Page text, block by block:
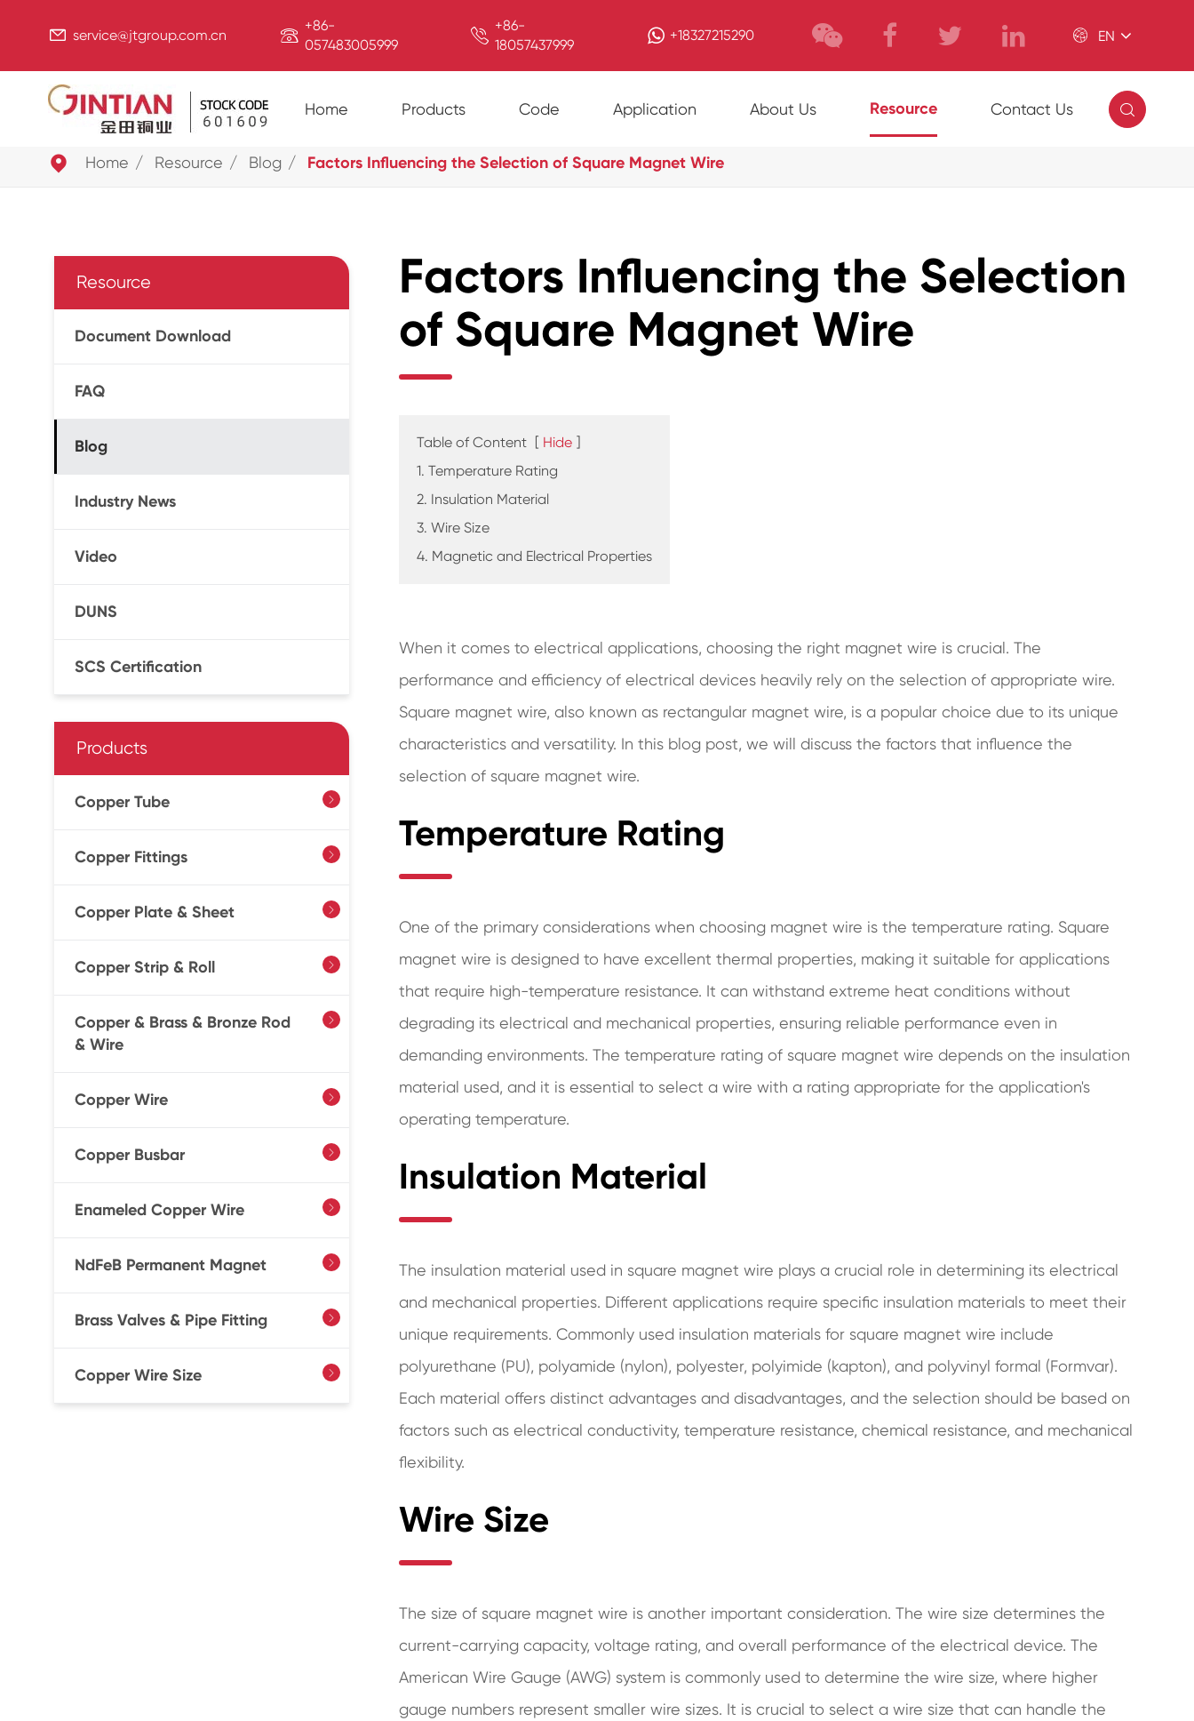
 service@jtgroup.com.cn  +86-
057483005999
 +86-
18057437999
+18327215290  EN
Home Products Code Application About Us Resource Contact Us 
 Home Resource Blog Factors Influencing the Selection of Square Magnet Wire
Resource
Document Download
FAQ
Blog
Industry News
Video
DUNS
SCS Certification
Products
Copper Tube 
Copper Fittings 
Copper Plate & Sheet 
Copper Strip & Roll 
Copper & Brass & Bronze Rod
& Wire

Copper Wire 
Copper Busbar 
Enameled Copper Wire 
NdFeB Permanent Magnet 
Brass Valves & Pipe Fitting 
Copper Wire Size 
Factors Influencing the Selection
of Square Magnet Wire
Table of Content [ Hide ]
1. Temperature Rating
2. Insulation Material
3. Wire Size
4. Magnetic and Electrical Properties
When it comes to electrical applications, choosing the right magnet wire is crucial. The
performance and efficiency of electrical devices heavily rely on the selection of appropriate wire.
Square magnet wire, also known as rectangular magnet wire, is a popular choice due to its unique
characteristics and versatility. In this blog post, we will discuss the factors that influence the
selection of square magnet wire.
Temperature Rating
One of the primary considerations when choosing magnet wire is the temperature rating. Square
magnet wire is designed to have excellent thermal properties, making it suitable for applications
that require high-temperature resistance. It can withstand extreme heat conditions without
degrading its electrical and mechanical properties, ensuring reliable performance even in
demanding environments. The temperature rating of square magnet wire depends on the insulation
material used, and it is essential to select a wire with a rating appropriate for the application's
operating temperature.
Insulation Material
The insulation material used in square magnet wire plays a crucial role in determining its electrical
and mechanical properties. Different applications require specific insulation materials to meet their
unique requirements. Commonly used insulation materials for square magnet wire include
polyurethane (PU), polyamide (nylon), polyester, polyimide (kapton), and polyvinyl formal (Formvar).
Each material offers distinct advantages and disadvantages, and the selection should be based on
factors such as electrical conductivity, temperature resistance, chemical resistance, and mechanical
flexibility.
Wire Size
The size of square magnet wire is another important consideration. The wire size determines the
current-carrying capacity, voltage rating, and overall performance of the electrical device. The
American Wire Gauge (AWG) system is commonly used to determine the wire size, where higher
gauge numbers represent smaller wire sizes. It is crucial to select a wire size that can handle the